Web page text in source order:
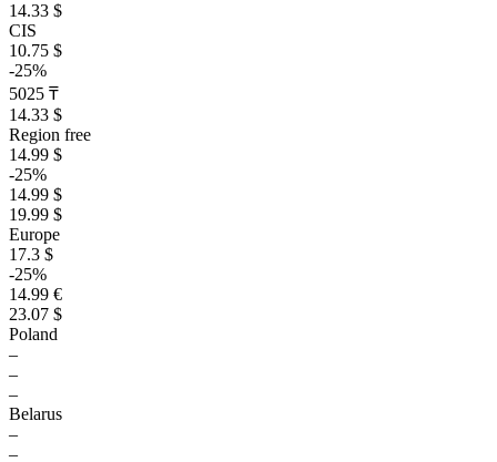
14.33 $
CIS
10.75 $
-25%
5025 ₸
14.33 $
Region free
14.99 $
-25%
14.99 $
19.99 $
Europe
17.3 $
-25%
14.99 €
23.07 $
Poland
–
–
–
Belarus
–
–